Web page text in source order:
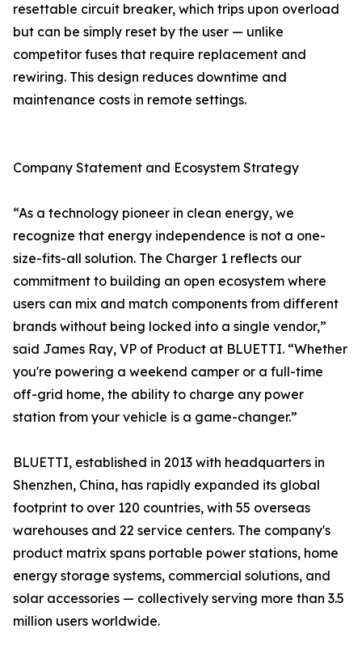
resettable circuit breaker, which trips upon overload
but can be simply reset by the user — unlike
competitor fuses that require replacement and
rewiring. This design reduces downtime and
maintenance costs in remote settings.
Company Statement and Ecosystem Strategy
“As a technology pioneer in clean energy, we
recognize that energy independence is not a one-
size-fits-all solution. The Charger 1 reflects our
commitment to building an open ecosystem where
users can mix and match components from different
brands without being locked into a single vendor,”
said James Ray, VP of Product at BLUETTI. “Whether
you're powering a weekend camper or a full-time
off-grid home, the ability to charge any power
station from your vehicle is a game-changer.”
BLUETTI, established in 2013 with headquarters in
Shenzhen, China, has rapidly expanded its global
footprint to over 120 countries, with 55 overseas
warehouses and 22 service centers. The company's
product matrix spans portable power stations, home
energy storage systems, commercial solutions, and
solar accessories — collectively serving more than 3.5
million users worldwide.